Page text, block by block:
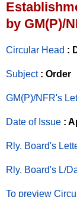
by GM(P)/
Circular Head :
Subject : Order
GM(P)/NFR's
Date of Issue :
Rly. Board's
Rly. Board's L/
To preview